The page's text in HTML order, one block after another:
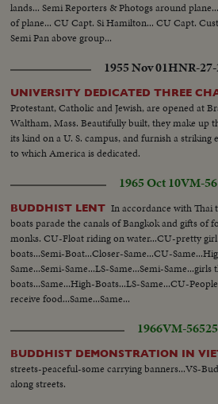
lands... Semi Reporters & Photogs around
of plane... CU Capt. Si Hamilton... CU Capt.
Semi Pan above group...
1955 Nov 01HNR-
UNIVERSITY DEDICATED THREE
Protestant, Catholic and Jewish, are opened at
Waltham, Mass. Beautifully built, they make up
its kind on a U. S. campus, and furnish a striking
to which America is dedicated.
1965 Oct 10VM-
BUDDHIST LENT In accordance with Thai
boats parade the canals of Bangkok and gifts of
monks. CU-Float riding on water...CU-pretty
boats...Semi-Boat...Closer-Same...CU-
Same...Semi-Same...LS-Same...Semi-
boats...Same...High-Boats...LS-Same...CU-
receive food...Same...Same...
1966VM-56525
BUDDHIST DEMONSTRATION IN
streets-peaceful-some carrying banners...VS-
along streets.